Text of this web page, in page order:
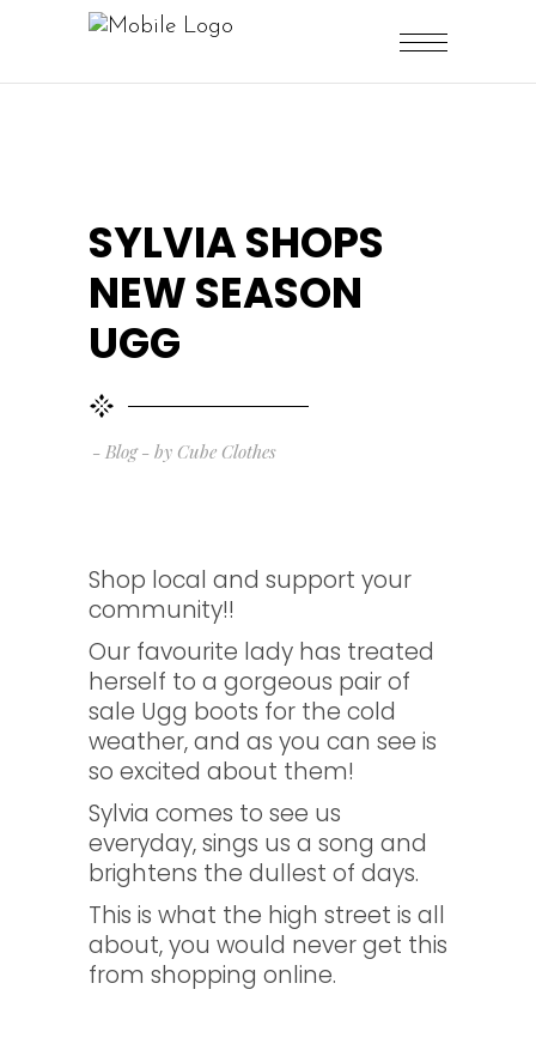
SYLVIA SHOPS
NEW SEASON
UGG
Blog by Cube Clothes
Shop local and support your
community!!
Our favourite lady has treated
herself to a gorgeous pair of
sale Ugg boots for the cold
weather, and as you can see is
so excited about them!
Sylvia comes to see us
everyday, sings us a song and
brightens the dullest of days.
This is what the high street is all
about, you would never get this
from shopping online.